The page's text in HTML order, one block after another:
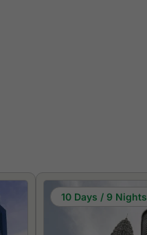
10 Days / 9 Nights